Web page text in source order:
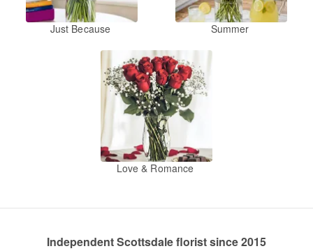
Just Because Summer
Love & Romance
Independent Scottsdale florist since 2015